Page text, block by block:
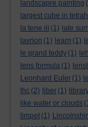
landscapre painting
largest cube in
la tene iii (1) late
lavrion (1) learn (1)
le grand teddy (1)
lens formula (1)
Leonhard Euler (1)
lhc (2) liber (1)
like water or clouds
limpet (1)